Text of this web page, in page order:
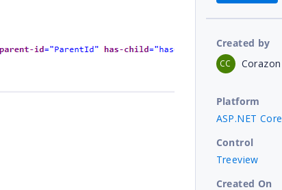
Created by
CC
Platform
ASP.NET Core
Control
Treeview
Created On